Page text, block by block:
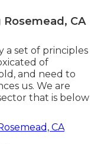
CA
a set of principles
of
and need to
us. We are
that is below
CA